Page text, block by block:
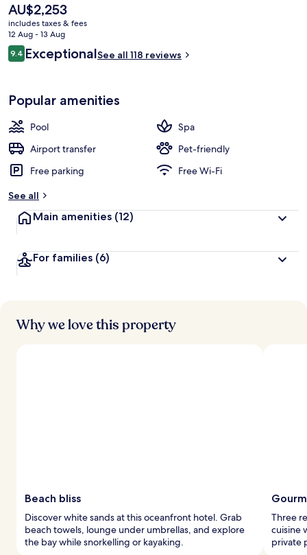
The
current
price
is
AU$2,253
AU$2,253
includes taxes & fees
12 Aug - 13 Aug
Reviews
9.49.4 out of 10
ExceptionalSee all 118 reviews
Popular amenities
Pool
Spa
Airport transfer
Pet-friendly
Free parking
Free Wi-Fi
See all
Main amenities (12)
For families (6)
Why we love this property
Beach bliss
Discover white sands at this oceanfront hotel. Grab
beach towels, lounge under umbrellas, and explore
the bay while snorkelling or kayaking.
Three
cuisine
private